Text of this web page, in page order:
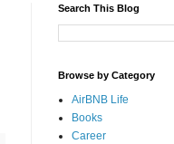
Search This Blog
Browse by Category
AirBNB Life
Books
Career